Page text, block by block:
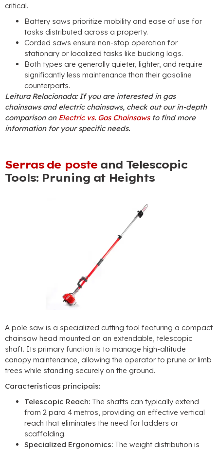
critical.
Battery saws prioritize mobility and ease of use for
tasks distributed across a property.
Corded saws ensure non-stop operation for
stationary or localized tasks like bucking logs.
Both types are generally quieter, lighter, and require
significantly less maintenance than their gasoline
counterparts.
Leitura Relacionada:If you are interested in gas
chainsaws and electric chainsaws, check out our in-depth
comparison on Electric vs. Gas Chainsaws to find more
information for your specific needs.
Serras de poste and Telescopic
Tools: Pruning at Heights
A pole saw is a specialized cutting tool featuring a compact
chainsaw head mounted on an extendable, telescopic
shaft. Its primary function is to manage high-altitude
canopy maintenance, allowing the operator to prune or limb
trees while standing securely on the ground.
Características principais:
Telescopic Reach: The shafts can typically extend
from 2 para 4 metros, providing an effective vertical
reach that eliminates the need for ladders or
scaffolding.
Specialized Ergonomics: The weight distribution is